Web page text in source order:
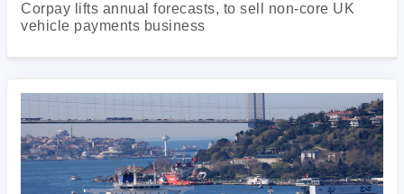
Corpay lifts annual forecasts, to sell non-core UK
vehicle payments business